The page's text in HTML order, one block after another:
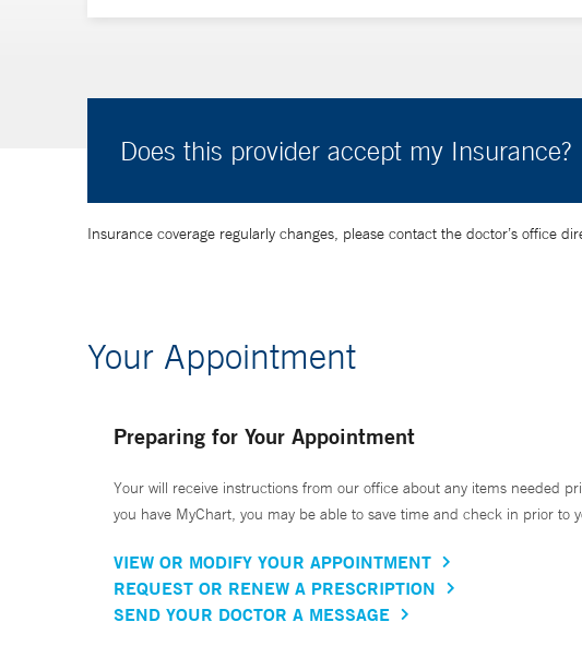
Does this provider accept my Insurance?
Insurance coverage regularly changes, please contact the doctor’s office
Your Appointment
Preparing for Your Appointment
Your will receive instructions from our office about any items needed
you have MyChart, you may be able to save time and check in prior to
VIEW OR MODIFY YOUR APPOINTMENT
REQUEST OR RENEW A PRESCRIPTION
SEND YOUR DOCTOR A MESSAGE